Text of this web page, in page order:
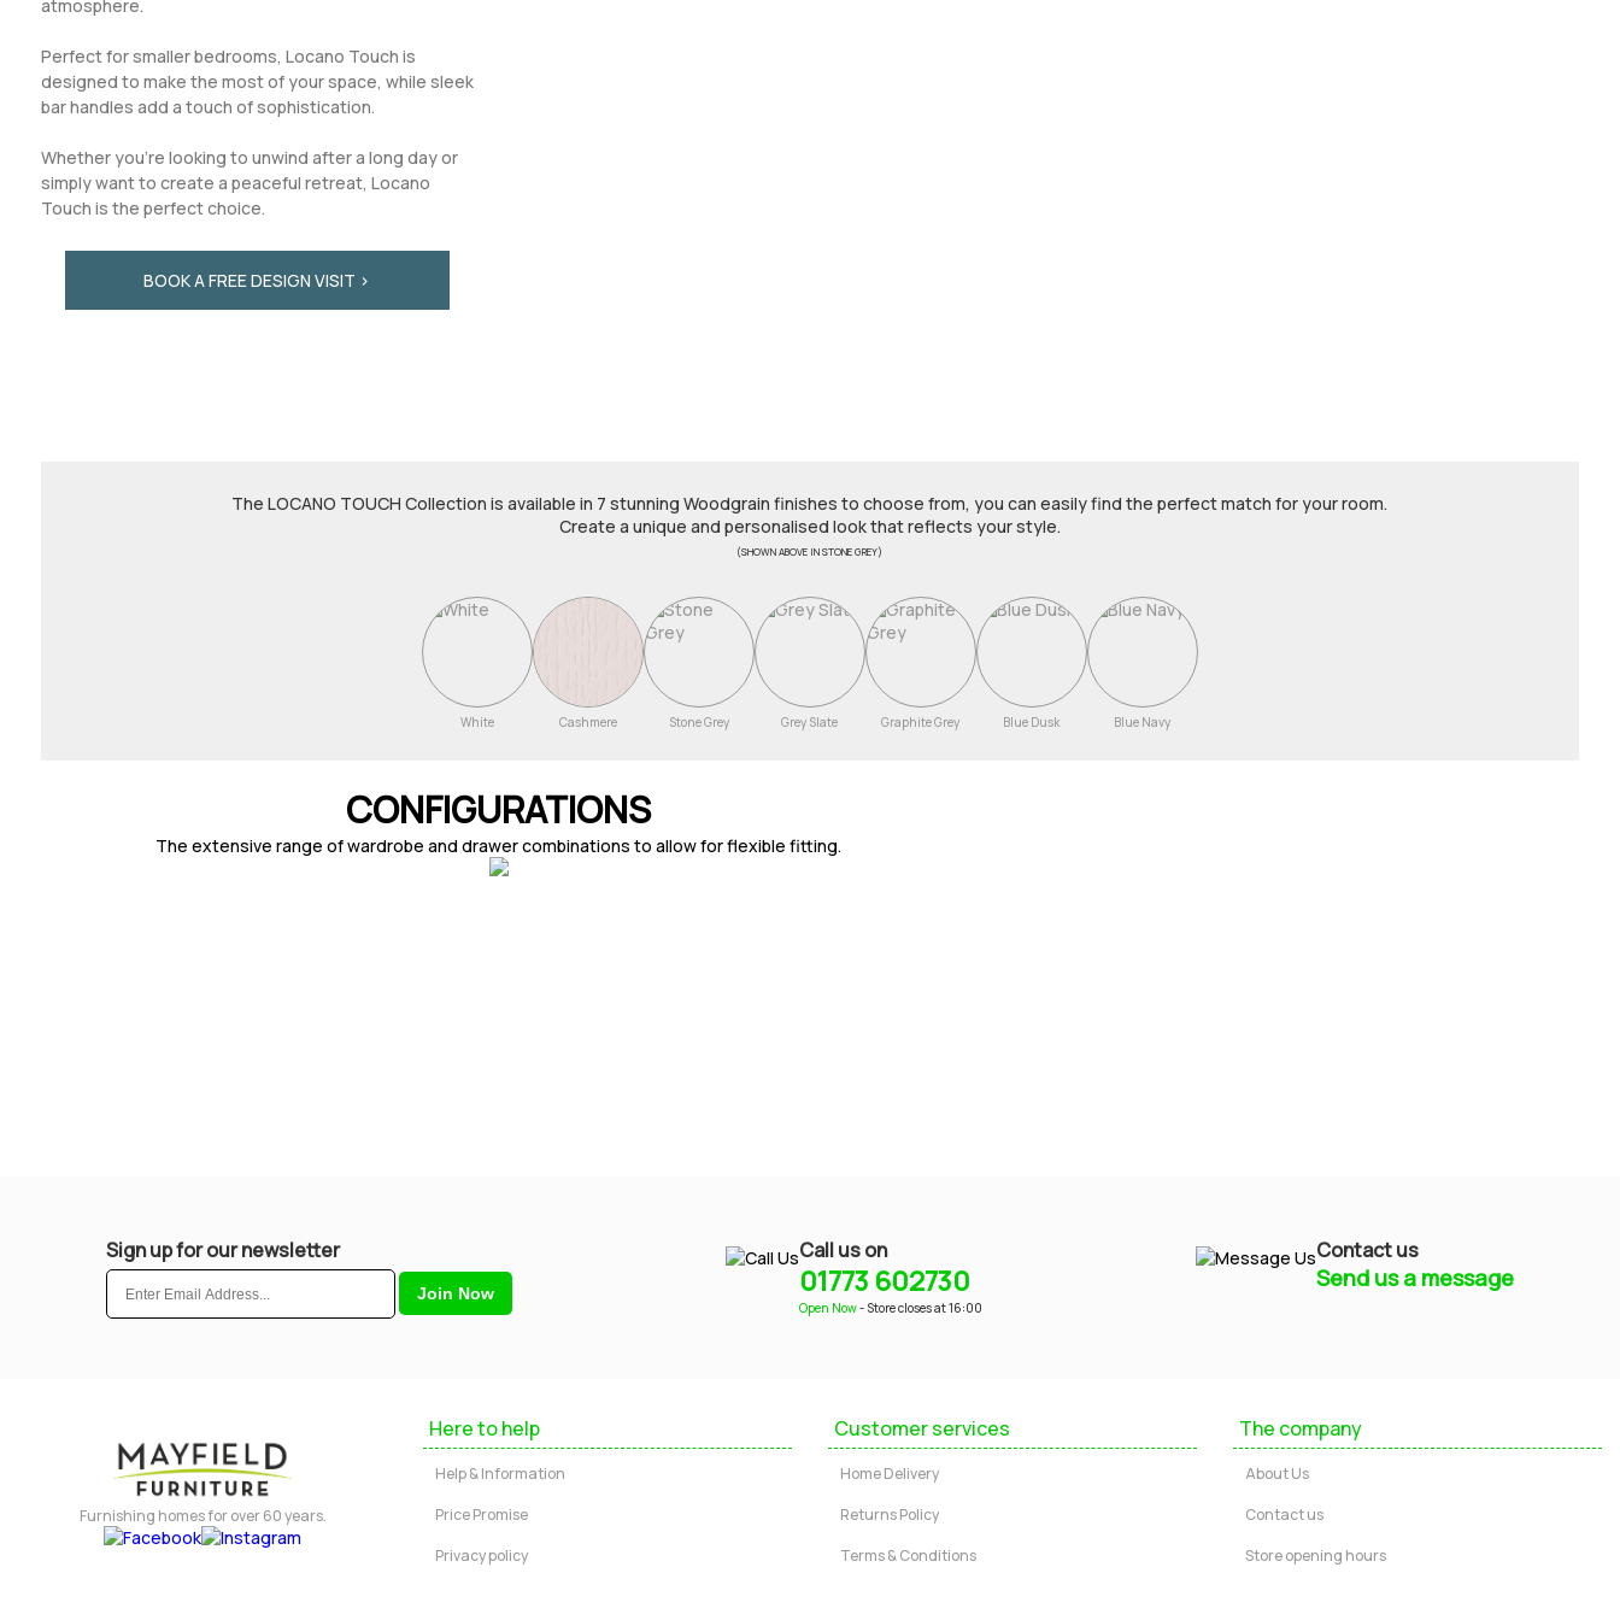
atmosphere.
Perfect for smaller bedrooms, Locano Touch is
designed to make the most of your space, while sleek
bar handles add a touch of sophistication.
Whether you're looking to unwind after a long day or
simply want to create a peaceful retreat, Locano
Touch is the perfect choice.
BOOK A FREE DESIGN VISIT >
The LOCANO TOUCH Collection is available in 7 stunning Woodgrain finishes to choose from, you can easily find the perfect match for your room.
Create a unique and personalised look that reflects your style.
(Shown above in Stone Grey)
White Cashmere Stone Grey Grey Slate Graphite Grey Blue Dusk Blue Navy
CONFIGURATIONS
The extensive range of wardrobe and drawer combinations to allow for flexible fitting.
Sign up for our newsletter Call us on
01773 602730
Open Now- Store closes at 16:00
Contact us
Send us a message
Furnishing homes for over 60 years.
Here to help
Help & Information
Price Promise
Privacy policy
Customer services
Home Delivery
Returns Policy
Terms & Conditions
The company
About Us
Contact us
Store opening hours
Ashley